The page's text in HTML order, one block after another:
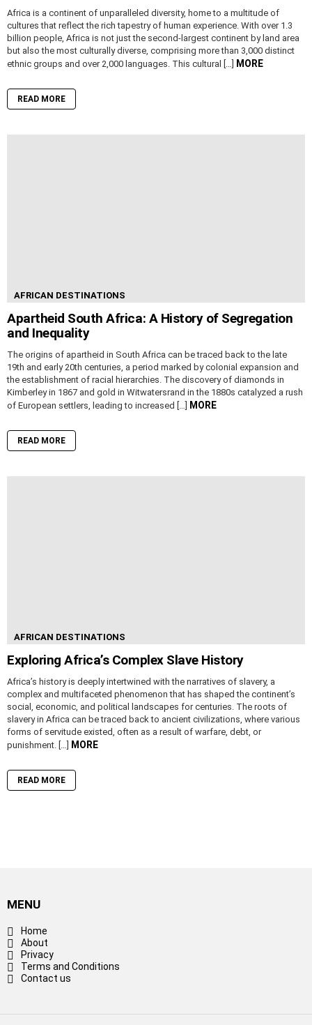
Africa is a continent of unparalleled diversity, home to a multitude of
cultures that reflect the rich tapestry of human experience. With over 1.3
billion people, Africa is not just the second-largest continent by land area
but also the most culturally diverse, comprising more than 3,000 distinct
ethnic groups and over 2,000 languages. This cultural […]
MORE
READ MORE
AFRICAN DESTINATIONS
Apartheid South Africa: A History of Segregation
and Inequality
The origins of apartheid in South Africa can be traced back to the late
19th and early 20th centuries, a period marked by colonial expansion and
the establishment of racial hierarchies. The discovery of diamonds in
Kimberley in 1867 and gold in Witwatersrand in the 1880s catalyzed a rush
of European settlers, leading to increased […]
MORE
READ MORE
AFRICAN DESTINATIONS
Exploring Africa’s Complex Slave History
Africa’s history is deeply intertwined with the narratives of slavery, a
complex and multifaceted phenomenon that has shaped the continent’s
social, economic, and political landscapes for centuries. The roots of
slavery in Africa can be traced back to ancient civilizations, where various
forms of servitude existed, often as a result of warfare, debt, or
punishment. […]
MORE
READ MORE
MENU
Home
About
Privacy
Terms and Conditions
Contact us